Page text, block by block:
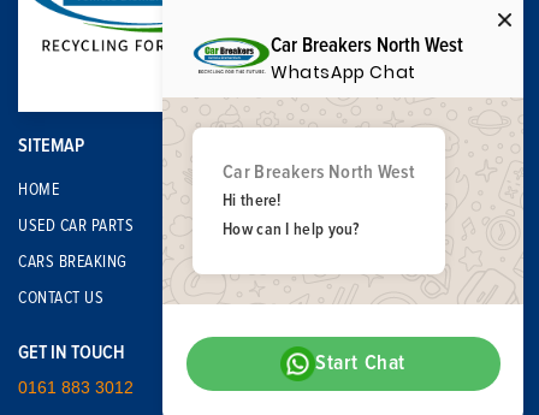
SITEMAP
HOME
USED CAR PARTS
CARS BREAKING
CONTACT US
GET IN TOUCH
0161 883 3012
Car Breakers North West
WhatsApp Chat
Car Breakers North West
Hi there!
How can I help you?
Start Chat